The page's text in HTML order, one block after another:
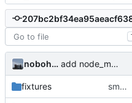
nobohan add node_modules in gitingore for speeding the docker images builds
fixtures small correction form arbres